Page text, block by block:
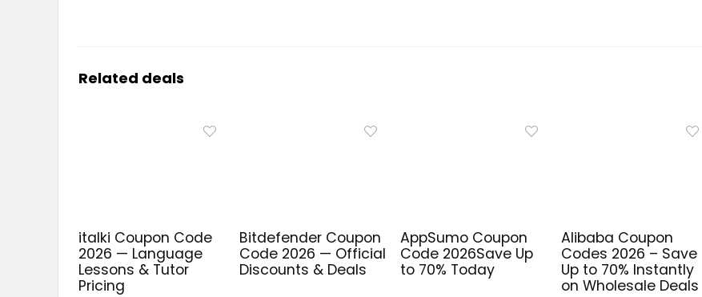
Related deals
italki Coupon Code
2026 — Language
Lessons & Tutor
Pricing
Bitdefender Coupon
Code 2026 — Official
Discounts & Deals
AppSumo Coupon
Code 2026Save Up
to 70% Today
Alibaba Coupon
Codes 2026 – Save
Up to 70% Instantly
on Wholesale Deals